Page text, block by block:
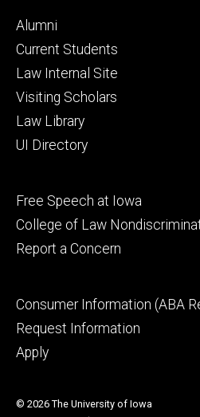
Footer
primary
Alumni
Current Students
Law Internal Site
Visiting Scholars
Law Library
UI Directory
Footer
secondary
Free Speech at Iowa
College of Law
Report a Concern
Footer
tertiary
Consumer Information (ABA
Request Information
Apply
© 2026 The University of Iowa